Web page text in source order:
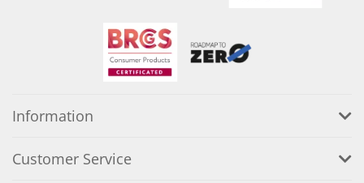
Information
Customer Service